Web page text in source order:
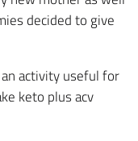
decided to give
activity useful for
keto plus acv